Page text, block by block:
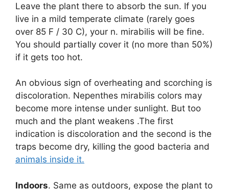
Leave the plant there to absorb the sun. If you
live in a mild temperate climate (rarely goes
over 85 F / 30 C), your n. mirabilis will be fine.
You should partially cover it (no more than 50%)
if it gets too hot.
An obvious sign of overheating and scorching is
discoloration. Nepenthes mirabilis colors may
become more intense under sunlight. But too
much and the plant weakens .The first
indication is discoloration and the second is the
traps become dry, killing the good bacteria and
animals inside it.
Indoors. Same as outdoors, expose the plant to